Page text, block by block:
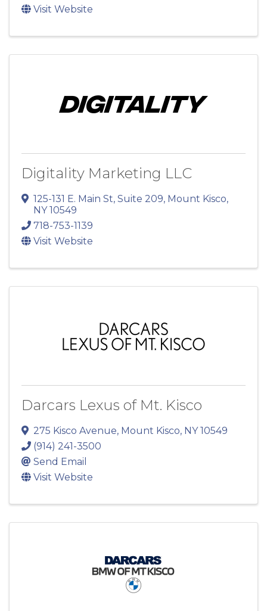
Visit Website
Digitality Marketing LLC
125-131 E. Main St, Suite 209, Mount Kisco,
NY10549
718-753-1139
Visit Website
Darcars Lexus of Mt. Kisco
275 Kisco Avenue, Mount Kisco, NY10549
(914) 241-3500
Send Email
Visit Website